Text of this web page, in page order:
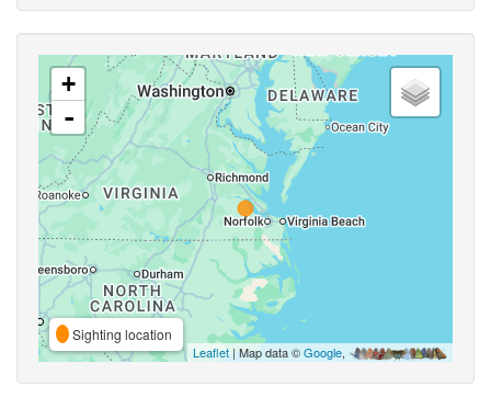
+
-
Sighting location
Leaflet | Map data ©Google,